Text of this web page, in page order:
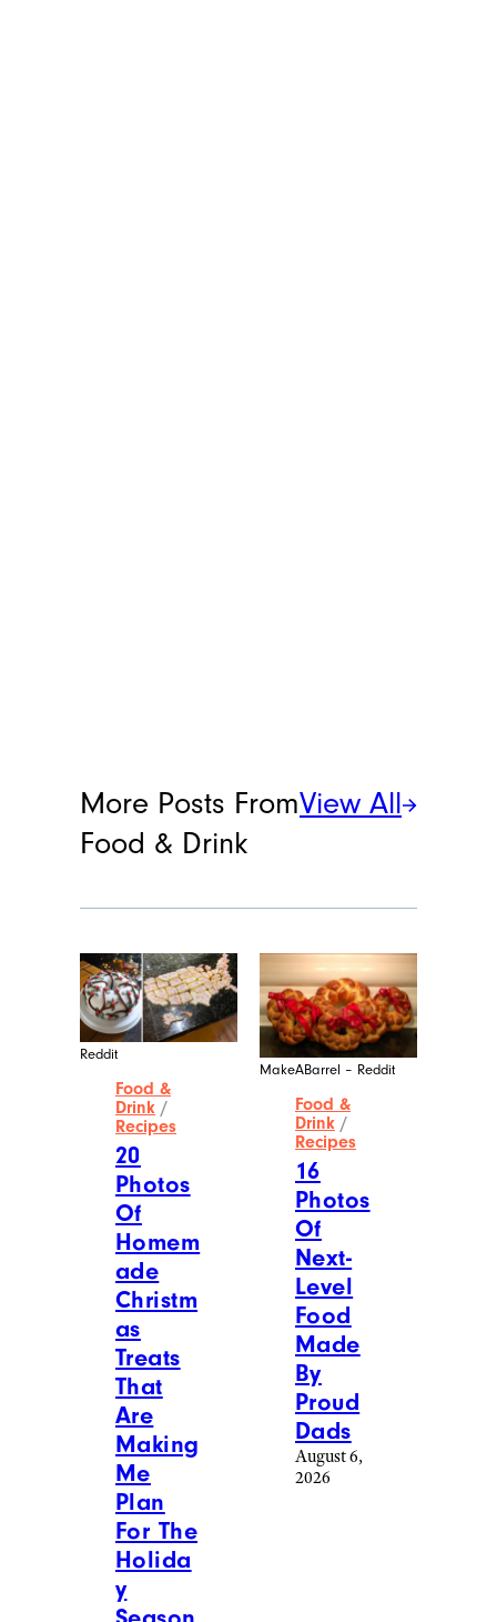
More Posts From
Food & Drink
View All
Reddit
Food &
Drink /
Recipes
20
Photos
Of
Homem
ade
Christm
as
Treats
That
Are
Making
Me
Plan
For The
Holida
y
MakeABarrel – Reddit
Food &
Drink /
Recipes
16
Photos
Of
Next-
Level
Food
Made
By
Proud
Dads
August 6,
2026